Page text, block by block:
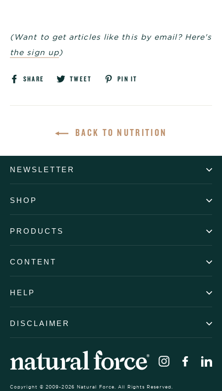
(Want to get articles like this by email? Here's
the sign up)
SHARE
ShareTWEET
TweetPIN IT
BACK TO NUTRITION
NEWSLETTER
SHOP
PRODUCTS
CONTENT
HELP
DISCLAIMER
Instagram
Copyright © 2009-2026 Natural Force. All Rights Reserved.